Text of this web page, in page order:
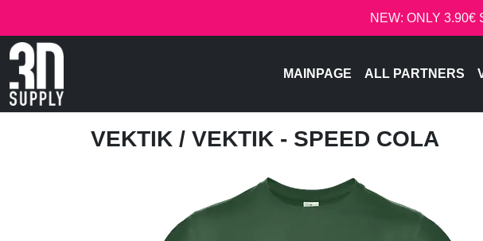
NEW: ONLY 3.90€
MAINPAGE ALL PARTNERS
VEKTIK / VEKTIK - SPEED COLA